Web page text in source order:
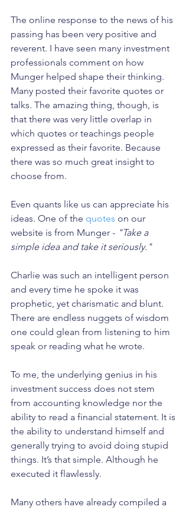
The online response to the news of his
passing has been very positive and
reverent. I have seen many investment
professionals comment on how
Munger helped shape their thinking.
Many posted their favorite quotes or
talks. The amazing thing, though, is
that there was very little overlap in
which quotes or teachings people
expressed as their favorite. Because
there was so much great insight to
choose from.
Even quants like us can appreciate his
ideas. One of the quotes on our
website is from Munger - "Take a
simple idea and take it seriously."
Charlie was such an intelligent person
and every time he spoke it was
prophetic, yet charismatic and blunt.
There are endless nuggets of wisdom
one could glean from listening to him
speak or reading what he wrote.
To me, the underlying genius in his
investment success does not stem
from accounting knowledge nor the
ability to read a financial statement. It is
the ability to understand himself and
generally trying to avoid doing stupid
things. It’s that simple. Although he
executed it flawlessly.
Many others have already compiled a